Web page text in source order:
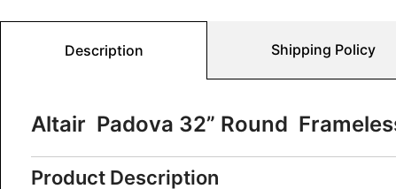
Description Shipping Policy
Altair Padova 32” Round
Product Description